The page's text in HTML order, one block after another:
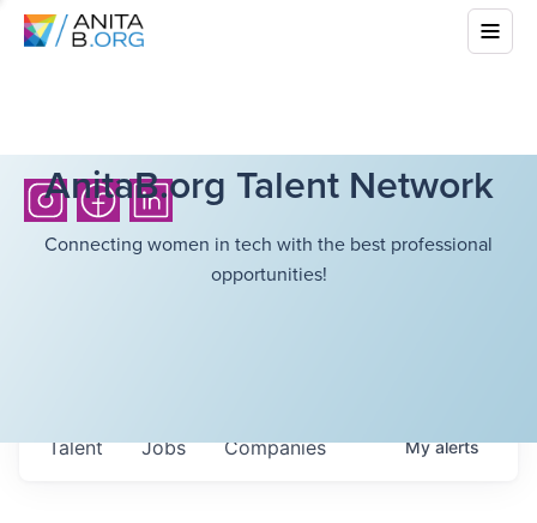
AnitaB.org Talent Network
Connecting women in tech with the best professional
opportunities!
Jobs Companies
Talent Myalerts